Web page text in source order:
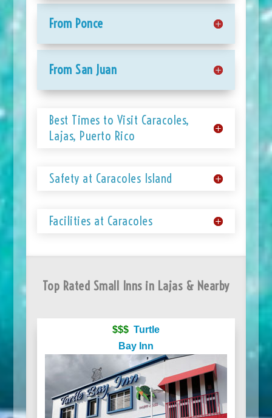
From Ponce
From San Juan
Best Times to Visit Caracoles,
Lajas, Puerto Rico
Safety at Caracoles Island
Facilities at Caracoles
Top Rated Small Inns in Lajas & Nearby
$$$ Turtle
Bay Inn